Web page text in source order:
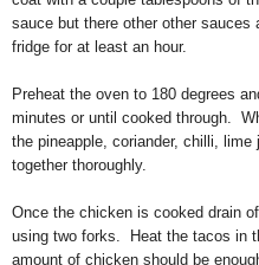
sauce but there other other
fridge for at least an hour.
Preheat the oven to 180 degrees
minutes or until cooked through.
the pineapple, coriander, chilli,
together thoroughly.
Once the chicken is cooked drain
using two forks. Heat the tacos in
amount of chicken should be